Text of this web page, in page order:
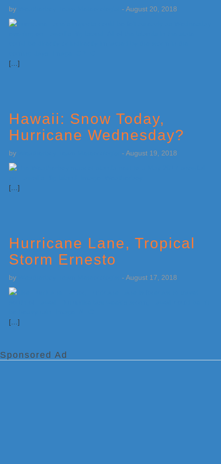
by - August 20, 2018
[…]
Hawaii: Snow Today,
Hurricane Wednesday?
by - August 19, 2018
[…]
Hurricane Lane, Tropical
Storm Ernesto
by - August 17, 2018
[…]
Sponsored Ad